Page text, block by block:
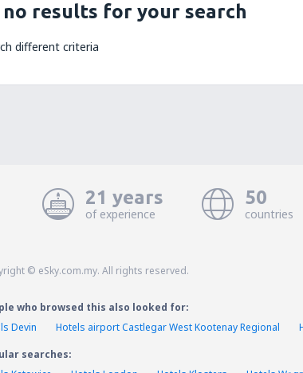
no results for your search
different criteria
21 years
of experience
50
countries
© eSky.com.my. All rights reserved.
who browsed this also looked for:
Devin
Hotels airport Castlegar West Kootenay Regional
searches: